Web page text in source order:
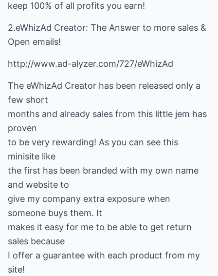
keep 100% of all profits you earn!
2.eWhizAd Creator: The Answer to more sales &
Open emails!
http://www.ad-alyzer.com/727/eWhizAd
The eWhizAd Creator has been released only a
few short
months and already sales from this little jem has
proven
to be very rewarding! As you can see this
minisite like
the first has been branded with my own name
and website to
give my company extra exposure when
someone buys them. It
makes it easy for me to be able to get return
sales because
I offer a guarantee with each product from my
site!